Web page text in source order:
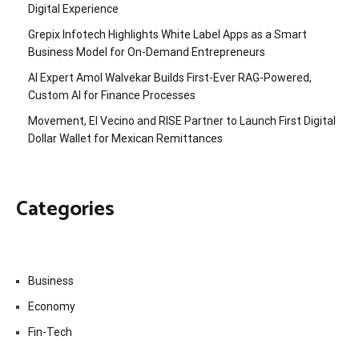
Digital Experience
Grepix Infotech Highlights White Label Apps as a Smart
Business Model for On-Demand Entrepreneurs
AI Expert Amol Walvekar Builds First-Ever RAG-Powered,
Custom AI for Finance Processes
Movement, El Vecino and RISE Partner to Launch First Digital
Dollar Wallet for Mexican Remittances
Categories
Business
Economy
Fin-Tech